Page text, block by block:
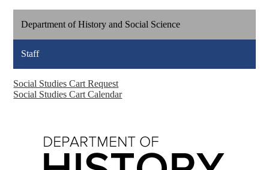
Department of History and Social Science
Staff
Social Studies Cart Request
Social Studies Cart Calendar